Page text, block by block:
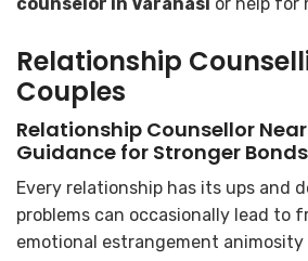
Relationship
Couples
Relationship Counsellor Near
Guidance for Stronger Bonds
Every relationship has its ups and
problems can occasionally lead to
emotional estrangement animosity